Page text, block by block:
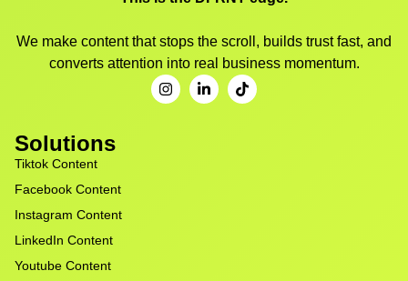
We make content that stops the scroll, builds trust fast, and
converts attention into real business momentum.
Solutions
Tiktok Content
Facebook Content
Instagram Content
LinkedIn Content
Youtube Content